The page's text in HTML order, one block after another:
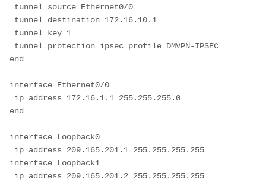
tunnel source Ethernet0/0
tunnel destination 172.16.10.1
tunnel key 1
tunnel protection ipsec profile DMVPN-IPSEC
end
interface Ethernet0/0
ip address 172.16.1.1 255.255.255.0
end
interface Loopback0
ip address 209.165.201.1 255.255.255.255
interface Loopback1
ip address 209.165.201.2 255.255.255.255